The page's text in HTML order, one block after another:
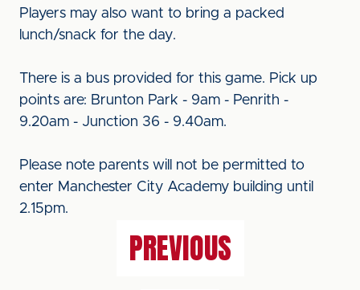
Players may also want to bring a packed
lunch/snack for the day.
There is a bus provided for this game. Pick up
points are: Brunton Park - 9am - Penrith -
9.20am - Junction 36 - 9.40am.
Please note parents will not be permitted to
enter Manchester City Academy building until
2.15pm.
PREVIOUS